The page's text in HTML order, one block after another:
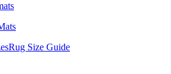
Rug Size Guide